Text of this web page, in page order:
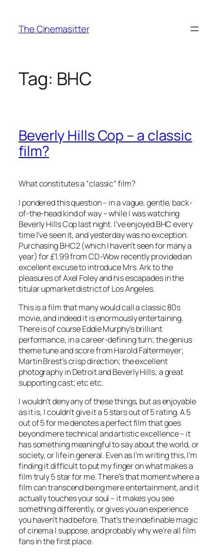
content
The Cinemasitter
Tag: BHC
Beverly Hills Cop – a classic
film?
What constitutes a “classic” film?
I pondered this question – in a vague, gentle, back-
of-the-head kind of way – while I was watching
Beverly Hills Cop last night. I’ve enjoyed BHC every
time I’ve seen it, and yesterday was no exception.
Purchasing BHC2 (which I haven’t seen for many a
year) for £1.99 from CD-Wow recently provided an
excellent excuse to introduce Mrs. Ark to the
pleasures of Axel Foley and his escapades in the
titular upmarket district of Los Angeles.
This is a film that many would call a classic 80s
movie, and indeed it is enormously entertaining.
There is of course Eddie Murphy’s brilliant
performance, in a career-defining turn; the genius
theme tune and score from Harold Faltermeyer;
Martin Brest’s crisp direction; the excellent
photography in Detroit and Beverly Hills; a great
supporting cast; etc etc.
I wouldn’t deny any of these things, but as enjoyable
as it is, I couldn’t give it a 5 stars out of 5 rating. A 5
out of 5 for me denotes a perfect film that goes
beyond mere technical and artistic excellence – it
has something meaningful to say about the world, or
society, or life in general. Even as I’m writing this, I’m
finding it difficult to put my finger on what makes a
film truly 5 star for me. There’s that moment where a
film can transcend being mere entertainment, and it
actually touches your soul – it makes you see
something differently, or gives you an experience
you haven’t had before. That’s the indefinable magic
of cinema I suppose, and probably why we’re all film
fans in the first place.